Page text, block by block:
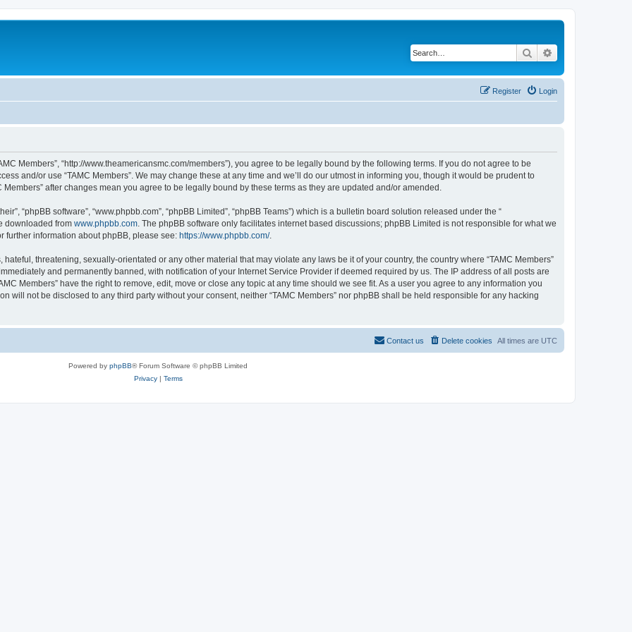
Search
Login
Register
Members”, “http://www.theamericansmc.com/members”), you agree to be legally bound by the following terms. If you do not agree to be
and/or use “TAMC Members”. We may change these at any time and we’ll do our utmost in informing you, though it would be prudent to
after changes mean you agree to be legally bound by these terms as they are updated and/or amended.
“phpBB software”, “www.phpbb.com”, “phpBB Limited”, “phpBB Teams”) which is a bulletin board solution released under the “
downloaded from www.phpbb.com . The phpBB software only facilitates internet based discussions; phpBB Limited is not responsible for what we
further information about phpBB, please see: https://www.phpbb.com/.
threatening, sexually-orientated or any other material that may violate any laws be it of your country, the country where “TAMC Members”
and permanently banned, with notification of your Internet Service Provider if deemed required by us. The IP address of all posts are
Members” have the right to remove, edit, move or close any topic at any time should we see fit. As a user you agree to any information you
will not be disclosed to any third party without your consent, neither “TAMC Members” nor phpBB shall be held responsible for any hacking
All times are UTC
Delete cookies
Contact us
Powered by phpBB® Forum Software © phpBB Limited
Privacy| Terms